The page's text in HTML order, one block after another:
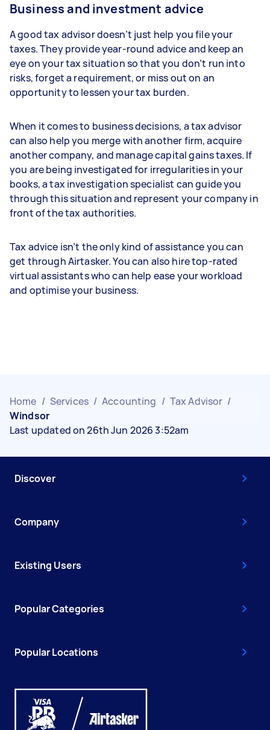
Business and investment advice
A good tax advisor doesn’t just help you file your
taxes. They provide year-round advice and keep an
eye on your tax situation so that you don’t run into
risks, forget a requirement, or miss out on an
opportunity to lessen your tax burden.
When it comes to business decisions, a tax advisor
can also help you merge with another firm, acquire
another company, and manage capital gains taxes. If
you are being investigated for irregularities in your
books, a tax investigation specialist can guide you
through this situation and represent your company in
front of the tax authorities.
Tax advice isn’t the only kind of assistance you can
get through Airtasker. You can also hire top-rated
virtual assistants who can help ease your workload
and optimise your business.
Home / Services / Accounting / Tax Advisor /
Windsor
Last updated on 26th Jun 2026 3:52am
Discover
Company
Existing Users
Popular Categories
Popular Locations